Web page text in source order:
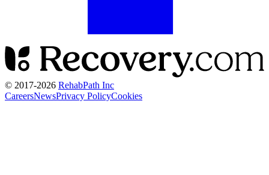
© 2017-2026 RehabPath Inc
CareersNewsPrivacy PolicyCookies